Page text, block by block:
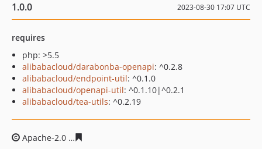
1.0.0 2023-08-30 17:07 UTC
requires
php: >5.5
alibabacloud/darabonba-openapi: ^0.2.8
alibabacloud/endpoint-util: ^0.1.0
alibabacloud/openapi-util: ^0.1.10|^0.2.1
alibabacloud/tea-utils: ^0.2.19
Apache-2.0